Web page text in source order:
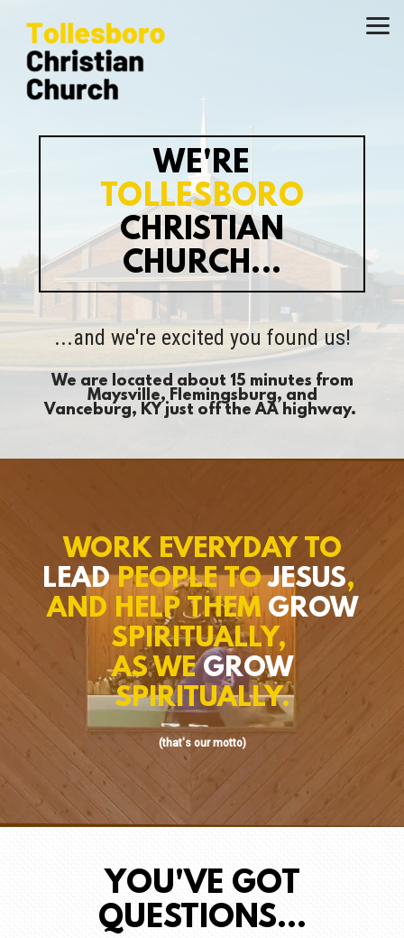
WE'RE
TOLLESBORO
CHRISTIAN
CHURCH...
...and we're excited you found us!
We are located about 15 minutes from
Maysville, Flemingsburg, and
Vanceburg, KY just off the AA highway.
WORK EVERYDAY TO
LEADPEOPLE TOJESUS,
AND HELP THEMGROW
SPIRITUALLY,
AS WEGROW
SPIRITUALLY.
(that's our motto)
YOU'VE GOT
QUESTIONS...